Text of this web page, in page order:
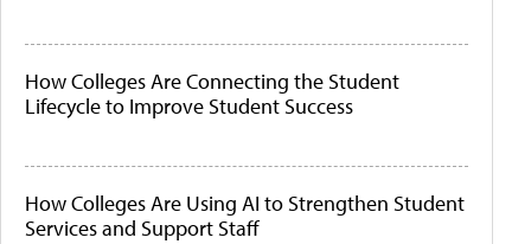
How Colleges Are Connecting the Student
Lifecycle to Improve Student Success
How Colleges Are Using AI to Strengthen Student
Services and Support Staff